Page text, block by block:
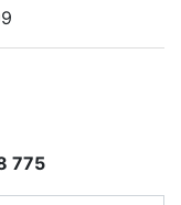
775